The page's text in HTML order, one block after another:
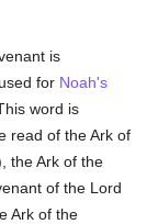
is
for Noah's
word is
read of the Ark of
the Ark of the
of the Lord
Ark of the